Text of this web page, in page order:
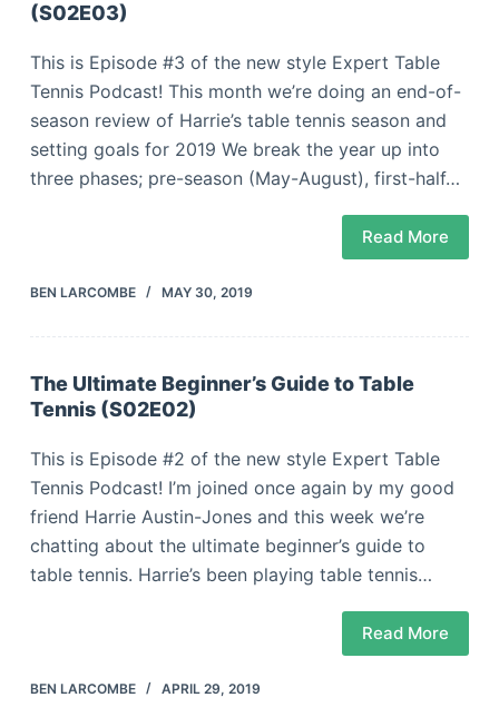
(S02E03)
This is Episode #3 of the new style Expert Table
Tennis Podcast! This month we’re doing an end-of-
season review of Harrie’s table tennis season and
setting goals for 2019 We break the year up into
three phases; pre-season (May-August), first-half…
Read More
BEN LARCOMBE MAY 30, 2019
The Ultimate Beginner’s Guide to Table
Tennis (S02E02)
This is Episode #2 of the new style Expert Table
Tennis Podcast! I’m joined once again by my good
friend Harrie Austin-Jones and this week we’re
chatting about the ultimate beginner’s guide to
table tennis. Harrie’s been playing table tennis…
Read More
BEN LARCOMBE APRIL 29, 2019